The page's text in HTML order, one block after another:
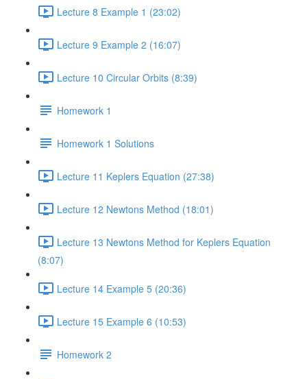
Lecture 8 Example 1 (23:02)
Lecture 9 Example 2 (16:07)
Lecture 10 Circular Orbits (8:39)
Homework 1
Homework 1 Solutions
Lecture 11 Keplers Equation (27:38)
Lecture 12 Newtons Method (18:01)
Lecture 13 Newtons Method for Keplers Equation
(8:07)
Lecture 14 Example 5 (20:36)
Lecture 15 Example 6 (10:53)
Homework 2